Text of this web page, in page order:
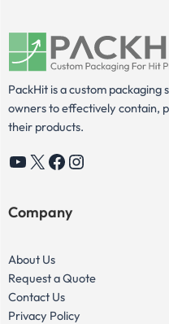
PackHit is a custom
owners to effectively contain,
their products.
YouTube
X Facebook
Instagram
Company
About Us
Request a Quote
Contact Us
Privacy Policy